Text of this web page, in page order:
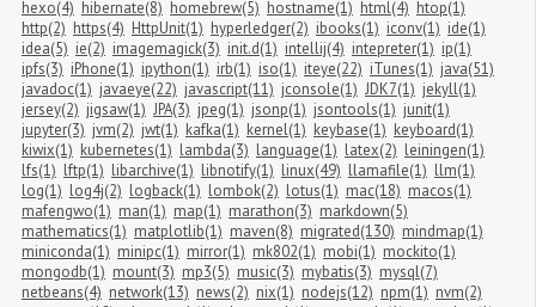
hexo(4) hibernate(8) homebrew(5) hostname(1) html(4) htop(1)
http(2) https(4) HttpUnit(1) hyperledger(2) ibooks(1) iconv(1) ide(1)
idea(5) ie(2) imagemagick(3) init.d(1) intellij(4) intepreter(1) ip(1)
ipfs(3) iPhone(1) ipython(1) irb(1) iso(1) iteye(22) iTunes(1) java(51)
javadoc(1) javaeye(22) javascript(11) jconsole(1) JDK7(1) jekyll(1)
jersey(2) jigsaw(1) JPA(3) jpeg(1) jsonp(1) jsontools(1) junit(1)
jupyter(3) jvm(2) jwt(1) kafka(1) kernel(1) keybase(1) keyboard(1)
kiwix(1) kubernetes(1) lambda(3) language(1) latex(2) leiningen(1)
lfs(1) lftp(1) libarchive(1) libnotify(1) linux(49) llamafile(1) llm(1)
log(1) log4j(2) logback(1) lombok(2) lotus(1) mac(18) macos(1)
mafengwo(1) man(1) map(1) marathon(3) markdown(5)
mathematics(1) matplotlib(1) maven(8) migrated(130) mindmap(1)
miniconda(1) minipc(1) mirror(1) mk802(1) mobi(1) mockito(1)
mongodb(1) mount(3) mp3(5) music(3) mybatis(3) mysql(7)
netbeans(4) network(13) news(2) nix(1) nodejs(12) npm(1) nvm(2)